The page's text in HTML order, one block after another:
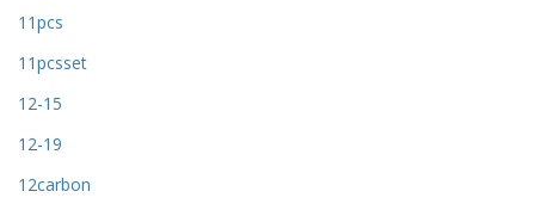
11pcs
11pcsset
12-15
12-19
12carbon